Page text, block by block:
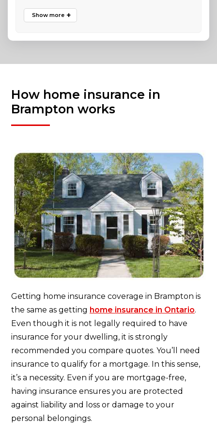
How home insurance in
Brampton works
Getting home insurance coverage in Brampton is
the same as getting home insurance in Ontario.
Even though it is not legally required to have
insurance for your dwelling, it is strongly
recommended you compare quotes. You’ll need
insurance to qualify for a mortgage. In this sense,
it’s a necessity. Even if you are mortgage-free,
having insurance ensures you are protected
against liability and loss or damage to your
personal belongings.